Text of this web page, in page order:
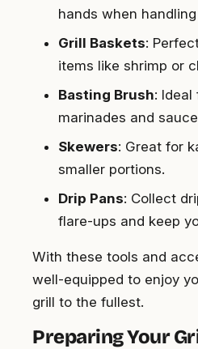
hands when
Grill Baskets:
items like shrimp or
Basting Brush: Ideal
marinades and
Skewers: Great for
smaller portions.
Drip Pans: Collect
flare-ups and keep
With these tools and
well-equipped to enjoy
grill to the fullest.
Preparing Your